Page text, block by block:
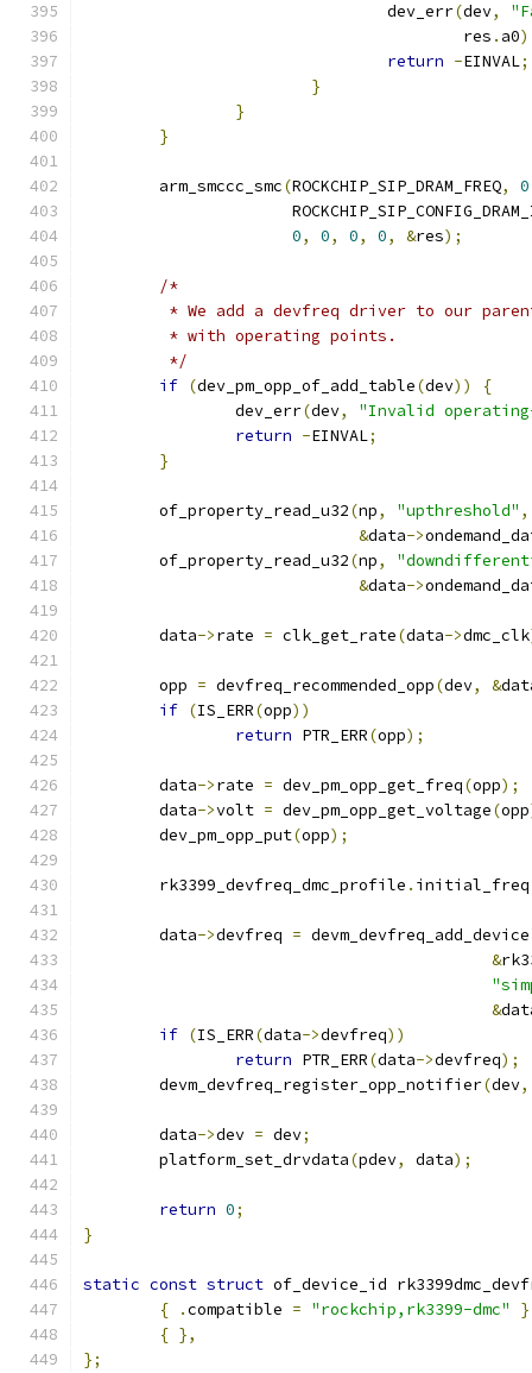
				dev_err
(dev,
					res
. a0
return -EINVAL;
}
}
}
	arm_smccc_smc
(ROCKCHIP_SIP_DRAM_FREQ, 0
0, 0, 0, 0, &res);
/*
* We add a devfreq driver to our
	 * with operating points.
	 */
if (dev_pm_opp_of_add_table(dev))
{
		dev_err
(dev,
"Invalid
return -EINVAL;
}
	of_property_read_u32
(np, "upthreshold" ,
&data->
	of_property_read_u32
(np,
&data->
	data
->rate = clk_get_rate(data->dmc_clk
	opp
= devfreq_recommended_opp(dev, &
if (IS_ERR(opp))
return PTR_ERR(opp);
	data
->rate = dev_pm_opp_get_freq(opp);
	data
->volt = dev_pm_opp_get_voltage(opp
	dev_pm_opp_put
(opp);
	rk3399_devfreq_dmc_profile
.
	data
->devfreq = devm_devfreq_add_device
&
&
if (IS_ERR(data->devfreq))
return PTR_ERR(data->devfreq);
	devm_devfreq_register_opp_notifier
(dev,
	data
->dev = dev;
	platform_set_drvdata
(pdev, data);
return 0;
}
static const struct of_device_id
{
.compatible = "rockchip,rk3399-dmc"
{ },
};